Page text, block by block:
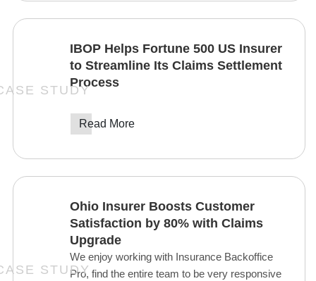
IBOP Helps Fortune 500 US Insurer
to Streamline Its Claims Settlement
Process
Read More
Ohio Insurer Boosts Customer
Satisfaction by 80% with Claims
Upgrade
We enjoy working with Insurance Backoffice
Pro, find the entire team to be very responsive